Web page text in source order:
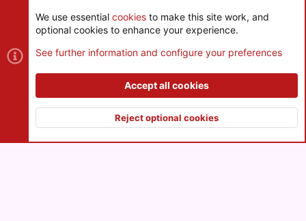
Cookies
Contact us
S
®
and add-ons by ThemeHouse
XenPorta 2 PRO© Jason Axelrod of8WAYRUN Top
We use essential cookies to make this site work, and
optional cookies to enhance your experience.
See further information and configure your preferences
Accept all cookies
Reject optional cookies